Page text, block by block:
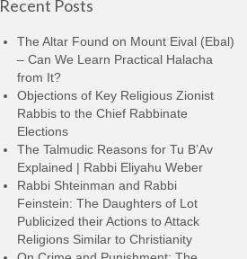
Recent Posts
The Altar Found on Mount Eival (Ebal)
– Can We Learn Practical Halacha
from It?
Objections of Key Religious Zionist
Rabbis to the Chief Rabbinate
Elections
The Talmudic Reasons for Tu B’Av
Explained | Rabbi Eliyahu Weber
Rabbi Shteinman and Rabbi
Feinstein: The Daughters of Lot
Publicized their Actions to Attack
Religions Similar to Christianity